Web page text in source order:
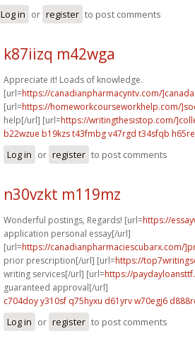
Log in or register to post comments
k87iizq m42wga
Appreciate it! Loads of knowledge.
[url=https://canadianpharmacyntv.com/]canada
[url=https://homeworkcourseworkhelp.com/
help[/url] [url=https://writingthesistop.com/
b22wzue b19kzst43fmbg v47rgd t34sfqb
Log in or register to post comments
n30vzkt m119mz
Wonderful postings, Regards! [url=https://
application personal essay[/url]
[url=https://canadianpharmaciescubarx.com/
prior prescription[/url] [url=https://
writing services[/url] [url=https://
guaranteed approval[/url]
c704doy y310sf q75hyxu d61yrvw70egj6
Log in or register to post comments